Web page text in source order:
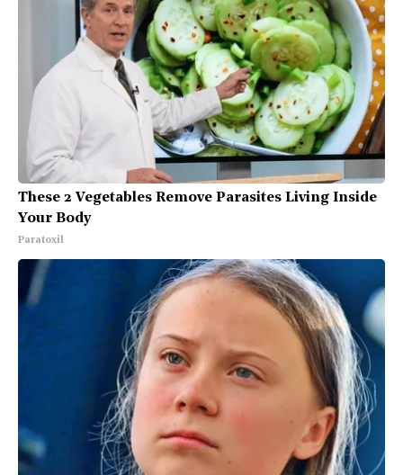
These 2 Vegetables Remove Parasites Living Inside
Your Body
Paratoxil